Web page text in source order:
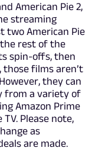
American Pie 2,
streaming
two American Pie
the rest of the
spin-offs, then
those films aren’t
they can
from a variety of
Amazon Prime
Please note,
as
are made.